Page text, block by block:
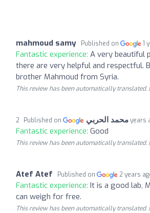
mahmoud samy Published on 1
Fantastic experience: A very beautiful
there are very helpful and respectful.
brother Mahmoud from Syria.
This review has been automatically translated. |
محمد الحربي Published on 2 years
Fantastic experience: Good
This review has been automatically translated. |
Atef Atef Published on 2 years
Fantastic experience: It is a good lab,
can weigh for free.
This review has been automatically translated. |